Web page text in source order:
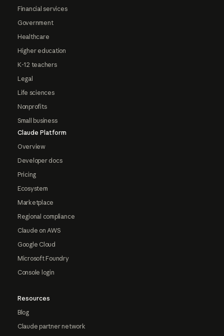
Financial services
Government
Healthcare
Higher education
K-12 teachers
Legal
Life sciences
Nonprofits
Small business
Claude Platform
Overview
Developer docs
Pricing
Ecosystem
Marketplace
Regional compliance
Claude on AWS
Google Cloud
Microsoft Foundry
Console login
Resources
Blog
Claude partner network